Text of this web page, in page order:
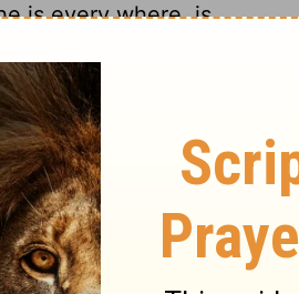
is every where, is
seldom rightly believed in
every right step and
we walk toward, what
thou knowest what
but thou knowest
Wherever we are,
find how God
thoughts should restrain